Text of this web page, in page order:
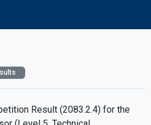
Result (2083.2.4) for the